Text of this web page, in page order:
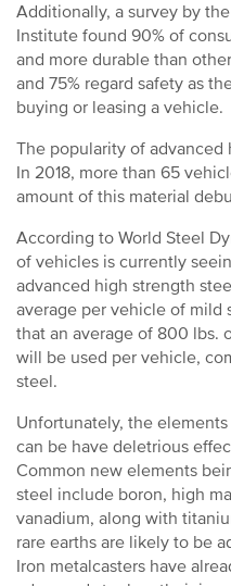
Additionally, a survey by
Institute found 90% of
and more durable than
and 75% regard safety as
buying or leasing a vehicle.
The popularity of
In 2018, more than 65
amount of this material
According to World Steel
of vehicles is currently
advanced high strength
average per vehicle of mild
that an average of 800 lbs.
will be used per vehicle,
steel.
Unfortunately, the
can be have deletrious
Common new elements
steel include boron, high
vanadium, along with
rare earths are likely to be
Iron metalcasters have